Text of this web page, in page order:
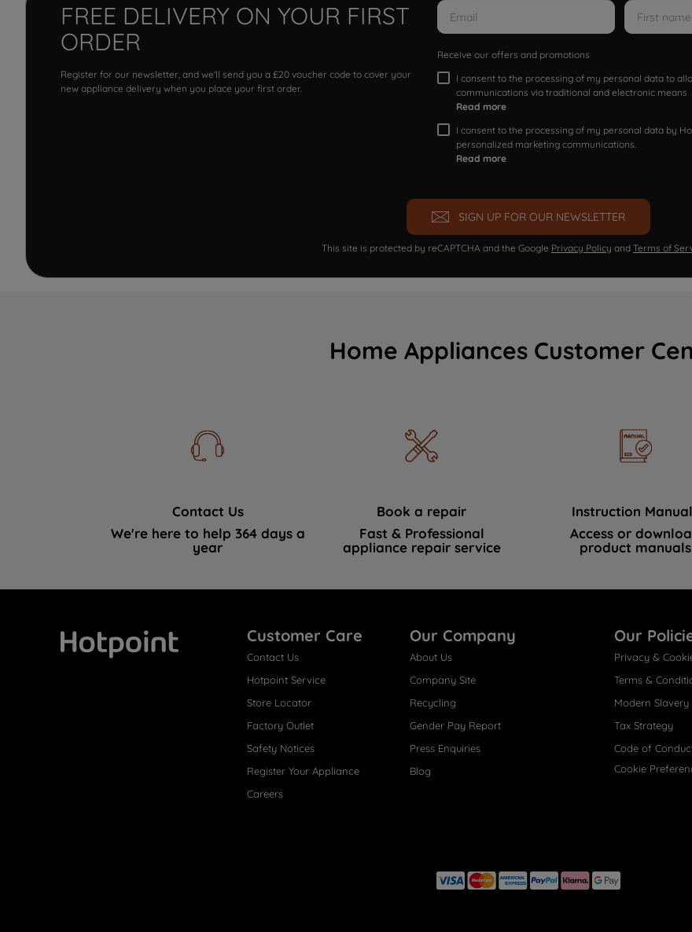
FREE DELIVERY ON YOUR FIRST
ORDER
Register for our newsletter, and we'll send you a £20 voucher code to cover your
new appliance delivery when you place your first order.
Receive our offers and promotions
I consent to the processing of my personal data to
communications via traditional and electronic means
Read more
I consent to the processing of my personal data by
personalized marketing communications.
Read more
SIGN UP FOR OUR NEWSLETTER
This site is protected by reCAPTCHA and the Google Privacy Policy and Terms of
Home Appliances Customer
Contact Us
We're here to help 364 days a
year
Book a repair
Fast & Professional
appliance repair service
Instruction
Access or
product manuals
Customer Care
Contact Us
Hotpoint Service
Store Locator
Factory Outlet
Safety Notices
Register Your Appliance
Careers
Our Company
About Us
Company Site
Recycling
Gender Pay Report
Press Enquiries
Blog
Our
Privacy &
Terms &
Modern Slavery
Tax Strategy
Code of
Cookie